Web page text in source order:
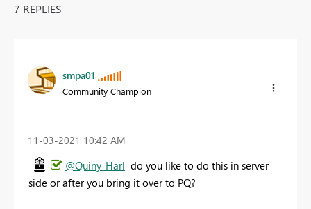
7 REPLIES
smpa01
Community Champion
‎11-03-2021 10:42 AM
@Quiny_Harl do you like to do this in server
side or after you bring it over to PQ?